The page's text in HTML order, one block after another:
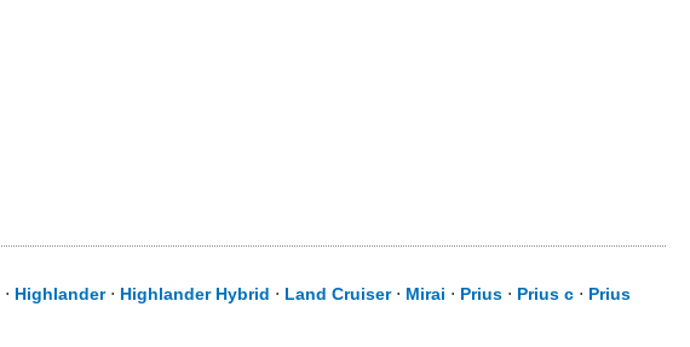
⋅ Highlander⋅ Highlander Hybrid ⋅ Land Cruiser⋅ Mirai ⋅ Prius ⋅ Prius c ⋅ Prius